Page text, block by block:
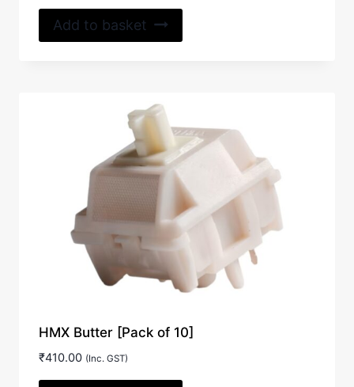
Add to basket
HMX Butter [Pack of 10]
₹410.00 (Inc. GST)